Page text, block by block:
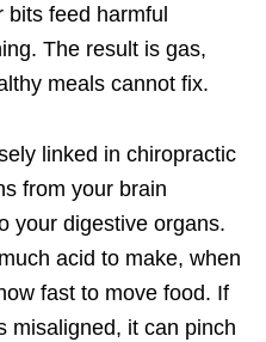
feed harmful
The result is gas,
meals cannot fix.
linked in chiropractic
from your brain
your digestive organs.
acid to make, when
fast to move food. If
misaligned, it can pinch